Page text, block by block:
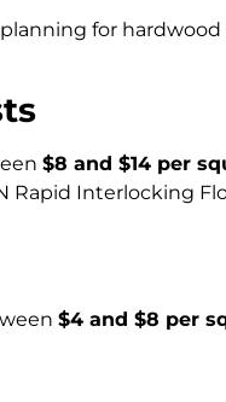
for hardwood
$8 and $14 per
Interlocking
$4 and $8 per